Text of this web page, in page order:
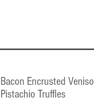
Bacon Encrusted
Pistachio Truffles